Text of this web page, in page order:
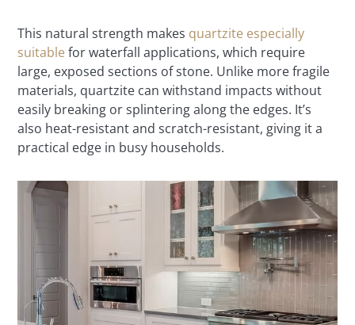
This natural strength makes quartzite especially
suitable for waterfall applications, which require
large, exposed sections of stone. Unlike more fragile
materials, quartzite can withstand impacts without
easily breaking or splintering along the edges. It’s
also heat-resistant and scratch-resistant, giving it a
practical edge in busy households.